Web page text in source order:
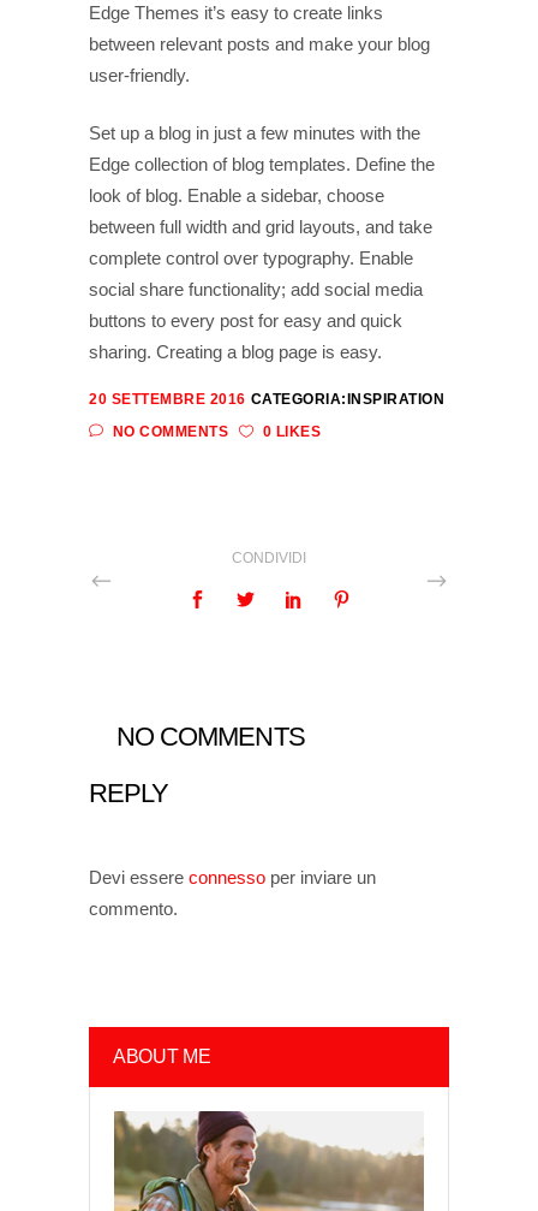
Edge Themes it’s easy to create links
between relevant posts and make your blog
user-friendly.
Set up a blog in just a few minutes with the
Edge collection of blog templates. Define the
look of blog. Enable a sidebar, choose
between full width and grid layouts, and take
complete control over typography. Enable
social share functionality; add social media
buttons to every post for easy and quick
sharing. Creating a blog page is easy.
20 SETTEMBRE 2016 CATEGORIA: INSPIRATION
NO COMMENTS
0 LIKES
CONDIVIDI
NO COMMENTS
REPLY
Devi essere connesso per inviare un
commento.
ABOUT ME